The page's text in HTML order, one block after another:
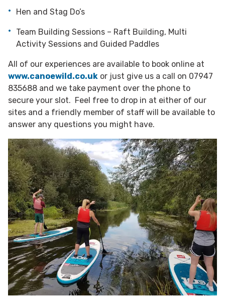
Hen and Stag Do’s
Team Building Sessions – Raft Building, Multi
Activity Sessions and Guided Paddles
All of our experiences are available to book online at
www.canoewild.co.uk or just give us a call on 07947
835688 and we take payment over the phone to
secure your slot. Feel free to drop in at either of our
sites and a friendly member of staff will be available to
answer any questions you might have.